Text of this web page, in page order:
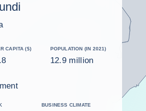
CAPITA ($) POPULATION (IN 2021)
12.9 million
BUSINESS CLIMATE